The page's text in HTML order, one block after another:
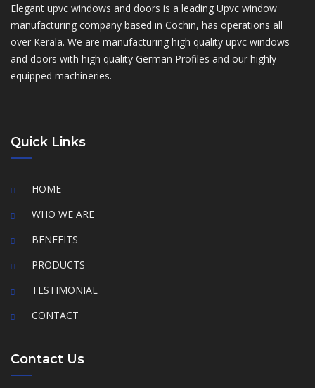
Elegant upvc windows and doors is a leading Upvc window
manufacturing company based in Cochin, has operations all
over Kerala. We are manufacturing high quality upvc windows
and doors with high quality German Profiles and our highly
equipped machineries.
Quick Links
HOME
WHO WE ARE
BENEFITS
PRODUCTS
TESTIMONIAL
CONTACT
Contact Us